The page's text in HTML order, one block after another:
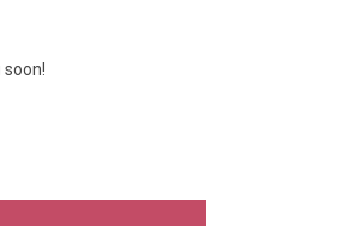
soon!